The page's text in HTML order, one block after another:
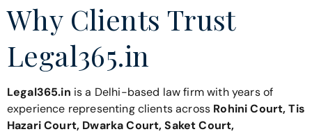
Why Clients Trust
Legal365.in
Legal365.in is a Delhi-based law firm with years of
experience representing clients across Rohini Court, Tis
Hazari Court, Dwarka Court, Saket Court,